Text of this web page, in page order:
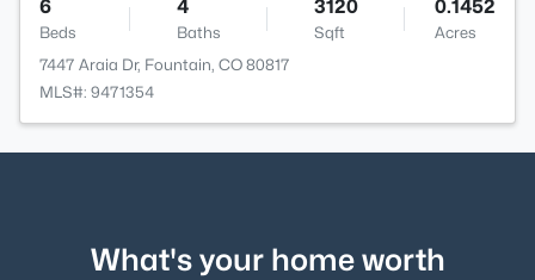
6
Beds
4
Baths
3120
Sqft
0.1452
Acres
7447 Araia Dr, Fountain, CO 80817
MLS#: 9471354
What's your home worth